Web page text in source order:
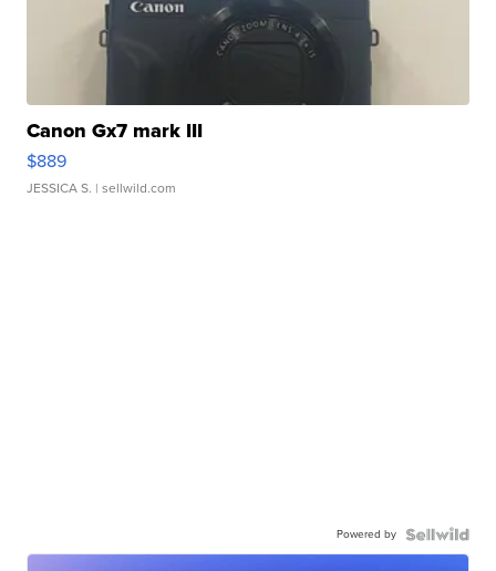
Canon Gx7 mark III
$889
JESSICA S. | sellwild.com
Powered by